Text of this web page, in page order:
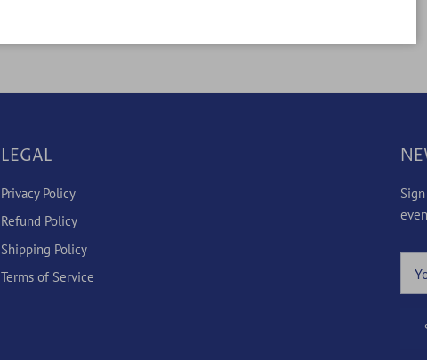
LEGAL
Privacy Policy
Refund Policy
Shipping Policy
Terms of Service